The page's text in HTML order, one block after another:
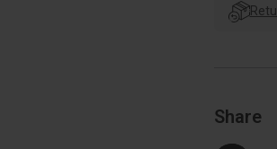
Satin
Brass
Share